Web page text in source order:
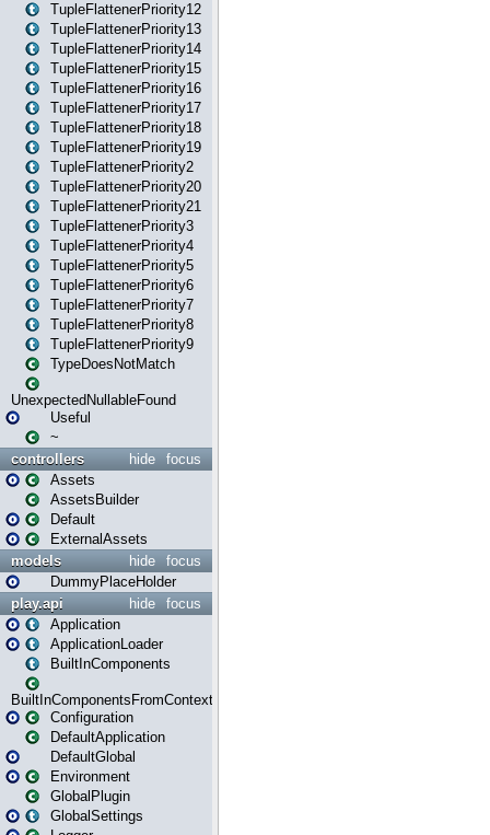
TupleFlattenerPriority12
TupleFlattenerPriority13
TupleFlattenerPriority14
TupleFlattenerPriority15
TupleFlattenerPriority16
TupleFlattenerPriority17
TupleFlattenerPriority18
TupleFlattenerPriority19
TupleFlattenerPriority2
TupleFlattenerPriority20
TupleFlattenerPriority21
TupleFlattenerPriority3
TupleFlattenerPriority4
TupleFlattenerPriority5
TupleFlattenerPriority6
TupleFlattenerPriority7
TupleFlattenerPriority8
TupleFlattenerPriority9
TypeDoesNotMatch
UnexpectedNullableFound
Useful
~
focus
hide
controllers
Assets
AssetsBuilder
Default
ExternalAssets
focus
hide
models
DummyPlaceHolder
focus
hide
play.api
Application
ApplicationLoader
BuiltInComponents
BuiltInComponentsFromContext
Configuration
DefaultApplication
DefaultGlobal
Environment
GlobalPlugin
GlobalSettings